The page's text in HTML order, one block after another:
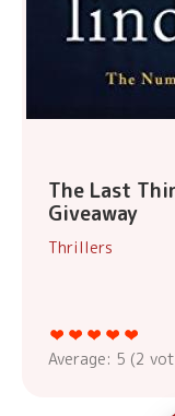
The Last
Giveaway
Thrillers
Average: 5 (2